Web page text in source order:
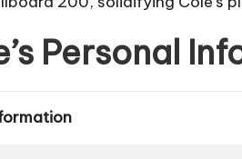
Personal